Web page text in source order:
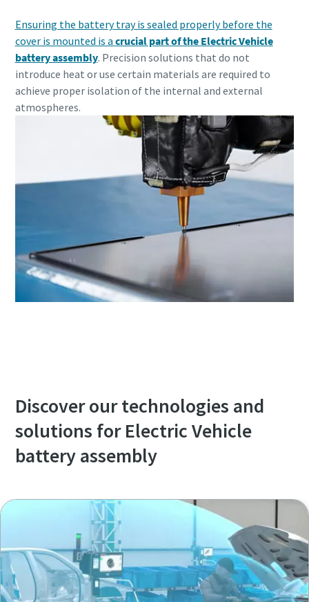
Ensuring the battery tray is sealed properly before the
cover is mounted is a crucial part of the Electric Vehicle
battery assembly. Precision solutions that do not
introduce heat or use certain materials are required to
achieve proper isolation of the internal and external
atmospheres.
Discover our technologies and
solutions for Electric Vehicle
battery assembly